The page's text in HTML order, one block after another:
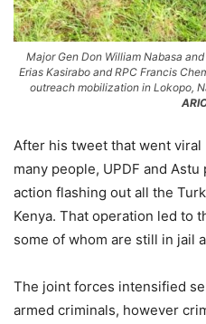
Major Gen Don William Nabasa
Erias Kasirabo and RPC Francis
outreach mobilization in Lokopo,
After his tweet that went
many people, UPDF and
action flashing out all the
Kenya. That operation led to
some of whom are still in jail
The joint forces intensified
armed criminals, however